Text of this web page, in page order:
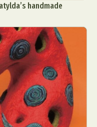
handmade